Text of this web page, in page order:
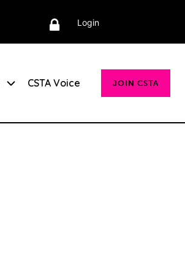
Login
CSTA Voice JOIN CSTA